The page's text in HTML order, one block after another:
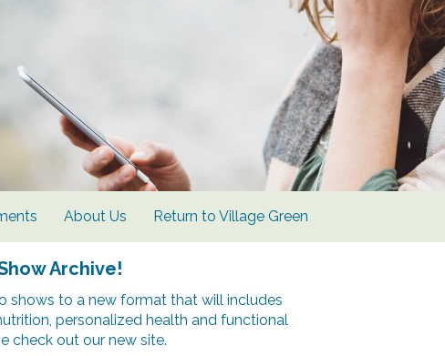
About Us Return to Village Green
Archive!
shows to a new format that will includes
personalized health and functional
check out our new site.